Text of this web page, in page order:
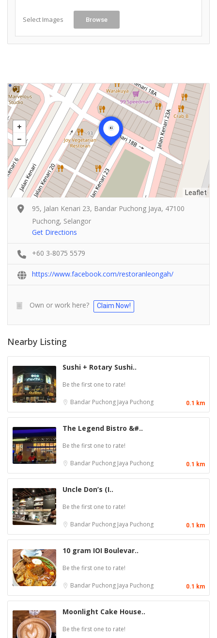
Select Images Browse
Leaflet
95, Jalan Kenari 23, Bandar Puchong Jaya, 47100
Puchong, Selangor
Get Directions
+60 3-8075 5579
https://www.facebook.com/restoranleongah/
Own or work here? Claim Now!
Nearby Listing
Sushi + Rotary Sushi..
Be the first one to rate!
Bandar Puchong Jaya Puchong 0.1 km
The Legend Bistro &#..
Be the first one to rate!
Bandar Puchong Jaya Puchong 0.1 km
Uncle Don’s (I..
Be the first one to rate!
Bandar Puchong Jaya Puchong 0.1 km
10 gram IOI Boulevar..
Be the first one to rate!
Bandar Puchong Jaya Puchong 0.1 km
Moonlight Cake House..
Be the first one to rate!